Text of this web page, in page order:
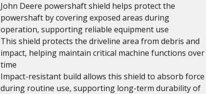
John Deere powershaft shield helps protect the
powershaft by covering exposed areas during
operation, supporting reliable equipment use
This shield protects the driveline area from debris and
impact, helping maintain critical machine functions over
time
Impact-resistant build allows this shield to absorb force
during routine use, supporting long-term durability of